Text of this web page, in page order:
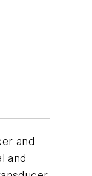
and
and